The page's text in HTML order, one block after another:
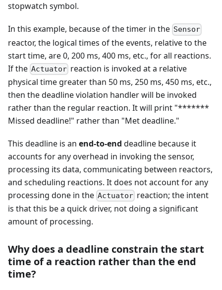
stopwatch symbol.
In this example, because of the timer in the Sensor
reactor, the logical times of the events, relative to the
start time, are 0, 200 ms, 400 ms, etc., for all reactions.
If the Actuator reaction is invoked at a relative
physical time greater than 50 ms, 250 ms, 450 ms, etc.,
then the deadline violation handler will be invoked
rather than the regular reaction. It will print "*******
Missed deadline!" rather than "Met deadline."
This deadline is an end-to-end deadline because it
accounts for any overhead in invoking the sensor,
processing its data, communicating between reactors,
and scheduling reactions. It does not account for any
processing done in the Actuator reaction; the intent
is that this be a quick driver, not doing a significant
amount of processing.
Why does a deadline constrain the start
time of a reaction rather than the end
time?